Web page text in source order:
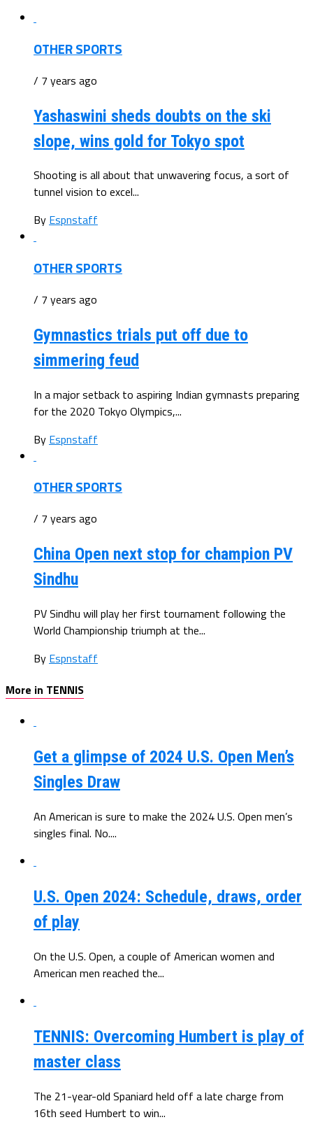
OTHER SPORTS
/ 7 years ago
Yashaswini sheds doubts on the ski
slope, wins gold for Tokyo spot
Shooting is all about that unwavering focus, a sort of
tunnel vision to excel...
By Espnstaff
OTHER SPORTS
/ 7 years ago
Gymnastics trials put off due to
simmering feud
In a major setback to aspiring Indian gymnasts preparing
for the 2020 Tokyo Olympics,...
By Espnstaff
OTHER SPORTS
/ 7 years ago
China Open next stop for champion PV
Sindhu
PV Sindhu will play her first tournament following the
World Championship triumph at the...
By Espnstaff
More in TENNIS
Get a glimpse of 2024 U.S. Open Men’s
Singles Draw
An American is sure to make the 2024 U.S. Open men’s
singles final. No....
U.S. Open 2024: Schedule, draws, order
of play
On the U.S. Open, a couple of American women and
American men reached the...
TENNIS: Overcoming Humbert is play of
master class
The 21-year-old Spaniard held off a late charge from
16th seed Humbert to win...